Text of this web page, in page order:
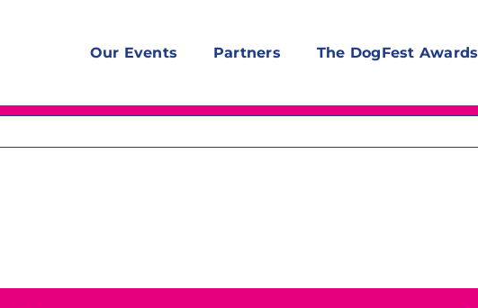
Our Events Partners The DogFest Awards